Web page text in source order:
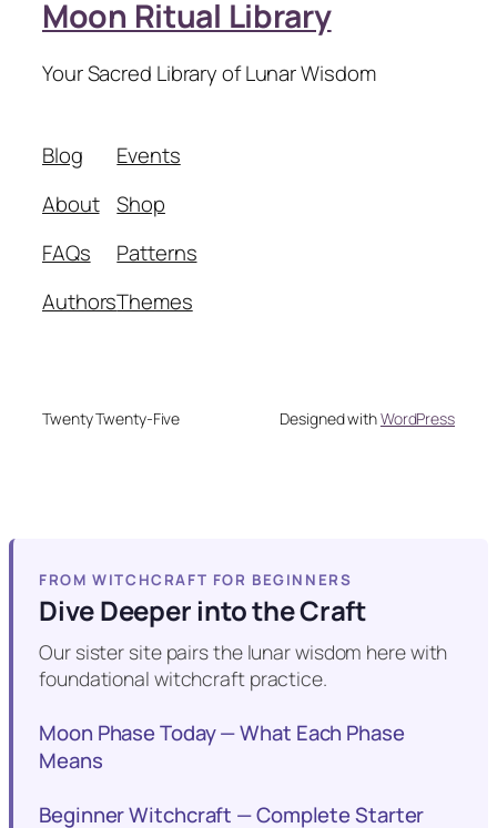
Moon Ritual Library
Your Sacred Library of Lunar Wisdom
Blog
About
FAQs
Authors
Events
Shop
Patterns
Themes
Twenty Twenty-Five Designed withWordPress
FROM WITCHCRAFT FOR BEGINNERS
Dive Deeper into the Craft
Our sister site pairs the lunar wisdom here with
foundational witchcraft practice.
Moon Phase Today — What Each Phase
Means
Beginner Witchcraft — Complete Starter